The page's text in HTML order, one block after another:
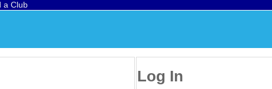
a Club
Log In